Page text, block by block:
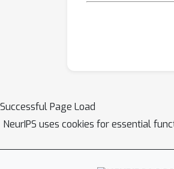
Successful Page Load
NeurIPS uses cookies for essential